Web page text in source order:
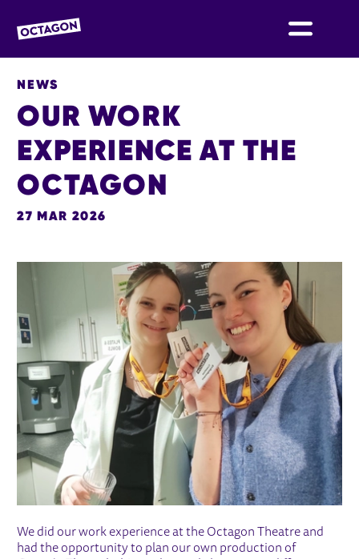
OCTAGON BOLTON
OUR WORK
EXPERIENCE AT THE
OCTAGON
NEWS
27 MAR 2026
We did our work experience at the Octagon Theatre and
had the opportunity to plan our own production of